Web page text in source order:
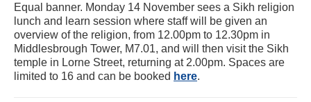
Equal banner. Monday 14 November sees a Sikh religion
lunch and learn session where staff will be given an
overview of the religion, from 12.00pm to 12.30pm in
Middlesbrough Tower, M7.01, and will then visit the Sikh
temple in Lorne Street, returning at 2.00pm. Spaces are
limited to 16 and can be booked here.